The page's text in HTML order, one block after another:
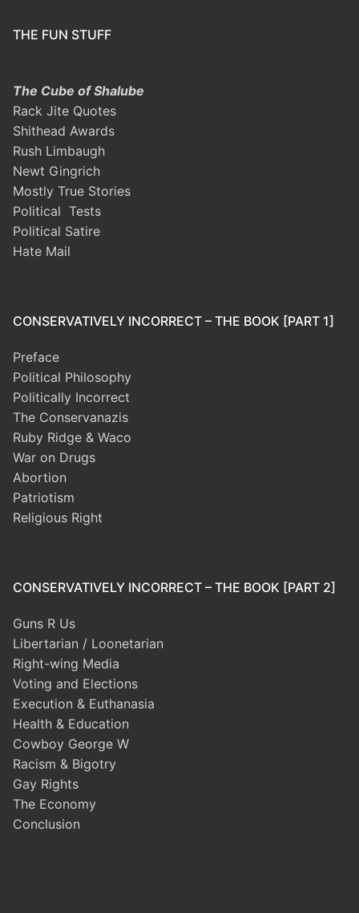
THE FUN STUFF
The Cube of Shalube
Rack Jite Quotes
Shithead Awards
Rush Limbaugh
Newt Gingrich
Mostly True Stories
Political Tests
Political Satire
Hate Mail
CONSERVATIVELY INCORRECT – THE BOOK [PART 1]
Preface
Political Philosophy
Politically Incorrect
The Conservanazis
Ruby Ridge & Waco
War on Drugs
Abortion
Patriotism
Religious Right
CONSERVATIVELY INCORRECT – THE BOOK [PART 2]
Guns R Us
Libertarian / Loonetarian
Right-wing Media
Voting and Elections
Execution & Euthanasia
Health & Education
Cowboy George W
Racism & Bigotry
Gay Rights
The Economy
Conclusion